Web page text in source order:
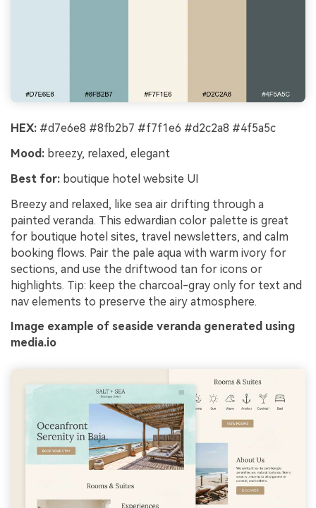
HEX: #d7e6e8 #8fb2b7 #f7f1e6 #d2c2a8 #4f5a5c
Mood: breezy, relaxed, elegant
Best for: boutique hotel website UI
Breezy and relaxed, like sea air drifting through a
painted veranda. This edwardian color palette is great
for boutique hotel sites, travel newsletters, and calm
booking flows. Pair the pale aqua with warm ivory for
sections, and use the driftwood tan for icons or
highlights. Tip: keep the charcoal-gray only for text and
nav elements to preserve the airy atmosphere.
Image example of seaside veranda generated using
media.io